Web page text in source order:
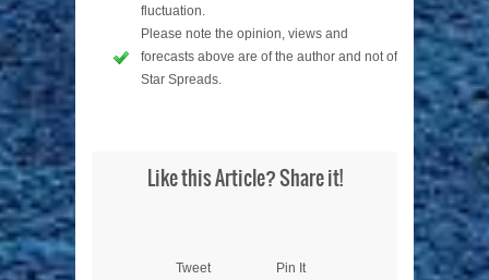
fluctuation.
Please note the opinion, views and
forecasts above are of the author and not of
Star Spreads.
Like this Article? Share it!
Tweet Pin It